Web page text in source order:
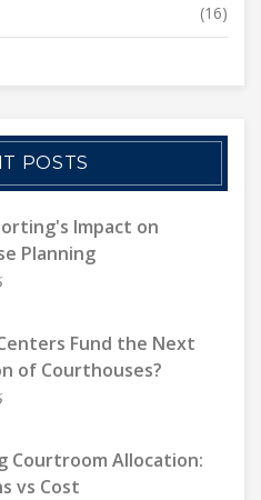
(16)
POSTS
Impact on
Planning
Fund the Next
of Courthouses?
Courtroom Allocation:
vs Cost